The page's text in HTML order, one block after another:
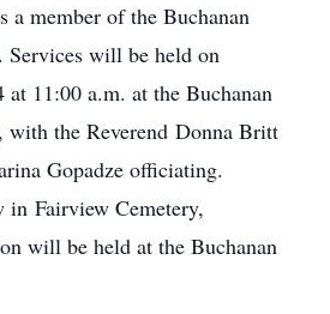
a member of the Buchanan
Services will be held on
at 11:00 a.m. at the Buchanan
with the Reverend Donna Britt
Gopadze officiating.
Fairview Cemetery,
will be held at the Buchanan